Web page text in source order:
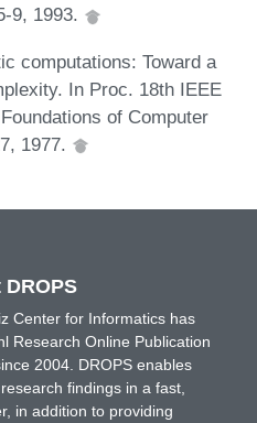
9, 1993.
computations: Toward a
In Proc. 18th IEEE
of Computer
1977.
Center for Informatics has
Research Online Publication
2004. DROPS enables
findings in a fast,
in addition to providing